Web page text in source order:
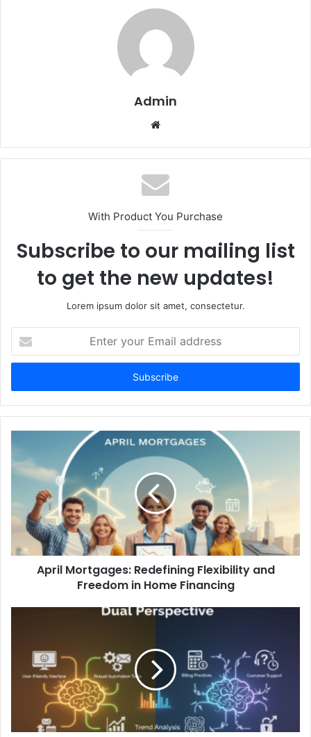
Admin
Website
With Product You Purchase
Subscribe to our mailing list
to get the new updates!
Lorem ipsum dolor sit amet, consectetur.
your
Email
April Mortgages: Redefining Flexibility and
Freedom in Home Financing